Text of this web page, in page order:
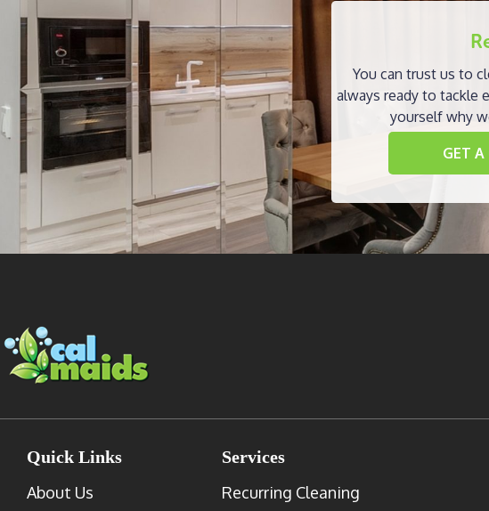
You can trust us to
always ready to tackle
yourself why
GET A
Quick Links
About Us
Services
Recurring Cleaning